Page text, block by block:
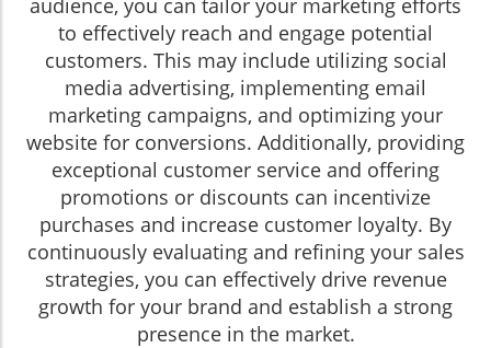
audience, you can tailor your marketing efforts
to effectively reach and engage potential
customers. This may include utilizing social
media advertising, implementing email
marketing campaigns, and optimizing your
website for conversions. Additionally, providing
exceptional customer service and offering
promotions or discounts can incentivize
purchases and increase customer loyalty. By
continuously evaluating and refining your sales
strategies, you can effectively drive revenue
growth for your brand and establish a strong
presence in the market.